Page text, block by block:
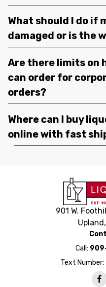
What should I do if
damaged or is the
Are there limits on
can order for
orders?
Where can I buy
online with fast
901 W.
Call:
Text Number: